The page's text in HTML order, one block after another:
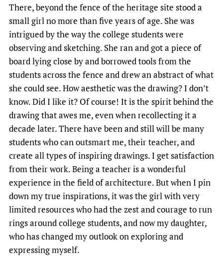
There, beyond the fence of the heritage site stood a
small girl no more than five years of age. She was
intrigued by the way the college students were
observing and sketching. She ran and got a piece of
board lying close by and borrowed tools from the
students across the fence and drew an abstract of what
she could see. How aesthetic was the drawing? I don’t
know. Did I like it? Of course! It is the spirit behind the
drawing that awes me, even when recollecting it a
decade later. There have been and still will be many
students who can outsmart me, their teacher, and
create all types of inspiring drawings. I get satisfaction
from their work. Being a teacher is a wonderful
experience in the field of architecture. But when I pin
down my true inspirations, it was the girl with very
limited resources who had the zest and courage to run
rings around college students, and now my daughter,
who has changed my outlook on exploring and
expressing myself.